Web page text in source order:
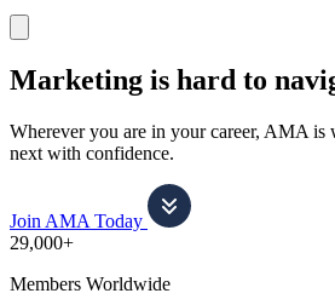
notification
Marketing is hard to
Wherever you are in your career, AMA is
next with confidence.
Join AMA Today
29,000+
Members Worldwide